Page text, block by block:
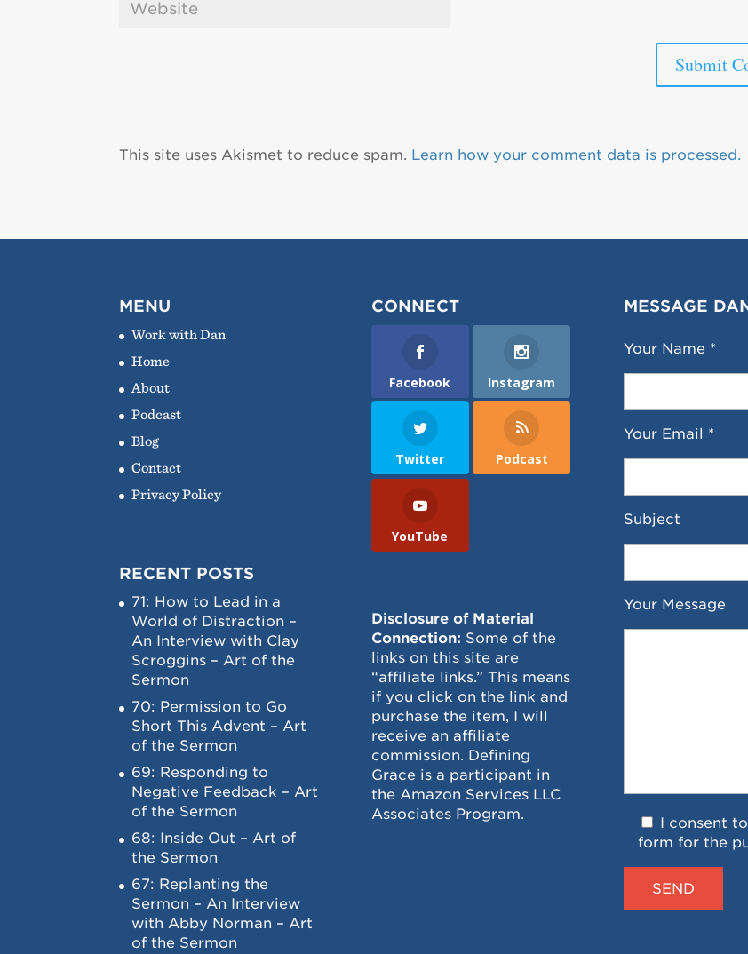
This site uses Akismet to reduce spam. Learn how your comment data is processed.
MENU
Work with Dan
Home
About
Podcast
Blog
Contact
Privacy Policy
RECENT POSTS
71: How to Lead in a
World of Distraction –
An Interview with Clay
Scroggins – Art of the
Sermon
70: Permission to Go
Short This Advent – Art
of the Sermon
69: Responding to
Negative Feedback – Art
of the Sermon
68: Inside Out – Art of
the Sermon
67: Replanting the
Sermon – An Interview
with Abby Norman – Art
of the Sermon
CONNECT
Facebook Instagram
Twitter Podcast
YouTube
Disclosure of Material
Connection: Some of the
links on this site are
“affiliate links.” This means
if you click on the link and
purchase the item, I will
receive an affiliate
commission. Defining
Grace is a participant in
the Amazon Services LLC
Associates Program.
MESSAGE
Your Name *
Your Email *
Subject
Your Message
I consent
form for the